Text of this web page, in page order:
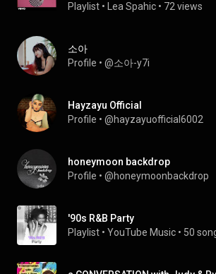
Playlist • Lea Spahic • 72 views
소아
Profile • @소아-y7i
Hayzayu Official
Profile • @hayzayuofficial6002
honeymoon backdrop
Profile • @honeymoonbackdrop
'90s R&B Party
Playlist • YouTube Music • 50